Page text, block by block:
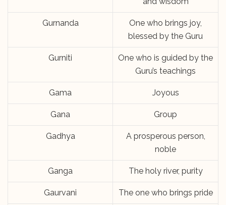
Gurnanda
One who brings joy,
blessed by the Guru
Gurniti
One who is guided by the
Guru’s teachings
Gama Joyous
Gana Group
Gadhya
A prosperous person,
noble
Ganga The holy river, purity
Gaurvani The one who brings pride